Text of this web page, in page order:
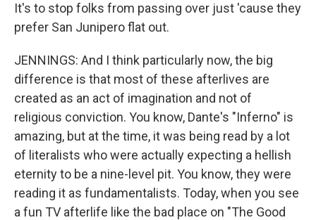
It's to stop folks from passing over just 'cause they
prefer San Junipero flat out.
JENNINGS: And I think particularly now, the big
difference is that most of these afterlives are
created as an act of imagination and not of
religious conviction. You know, Dante's "Inferno" is
amazing, but at the time, it was being read by a lot
of literalists who were actually expecting a hellish
eternity to be a nine-level pit. You know, they were
reading it as fundamentalists. Today, when you see
a fun TV afterlife like the bad place on "The Good